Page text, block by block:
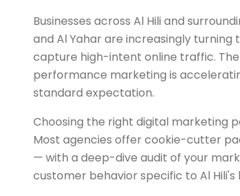
Businesses across Al Hili and
and Al Yahar are increasingly
capture high-intent online traffic.
performance marketing is
standard expectation.
Choosing the right digital marketing
Most agencies offer cookie-cutter
— with a deep-dive audit of your
customer behavior specific to Al Hili's